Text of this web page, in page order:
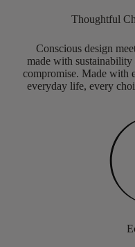
Thoughtful
Conscious design
made with
compromise. Made with
everyday life, every